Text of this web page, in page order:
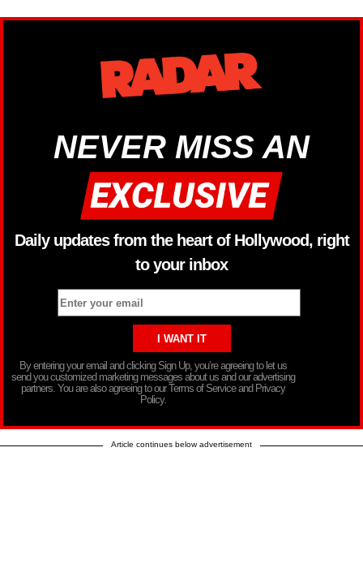
NEVER MISS AN
Daily updates from the heart of Hollywood, right
to your inbox
By entering your email and clicking Sign Up, you’re agreeing to let us
send you customized marketing messages about us and our advertising
partners. You are also agreeing to our Terms of Service and Privacy
Policy.
Article continues below advertisement